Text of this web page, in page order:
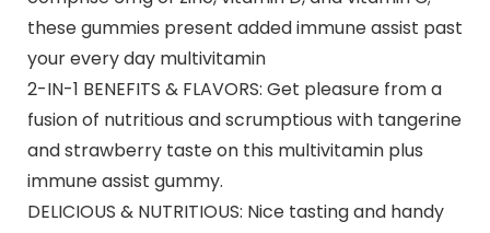
these gummies present added immune assist past
your every day multivitamin
2-IN-1 BENEFITS & FLAVORS: Get pleasure from a
fusion of nutritious and scrumptious with tangerine
and strawberry taste on this multivitamin plus
immune assist gummy.
DELICIOUS & NUTRITIOUS: Nice tasting and handy